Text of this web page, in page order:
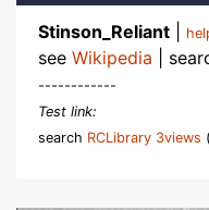
Stinson_Reliant
see Wikipedia |
------------
Test link:
search RCLibrary 3views